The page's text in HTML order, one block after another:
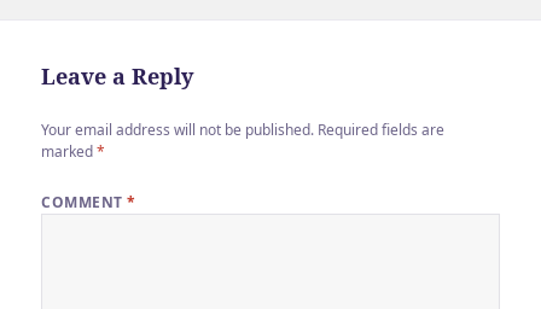
Leave a Reply
Your email address will not be published. Required fields are
marked*
COMMENT*